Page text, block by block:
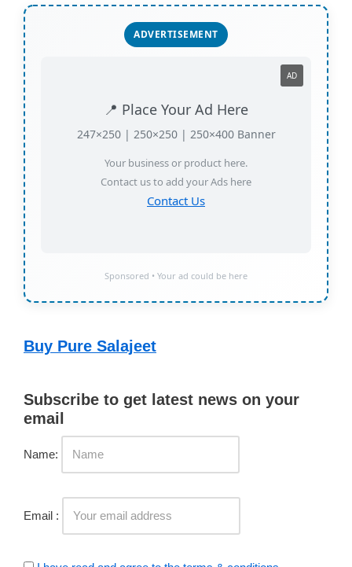
ADVERTISEMENT
📍 Place Your Ad Here
247×250 | 250×250 | 250×400 Banner
Your business or product here.
Contact us to add your Ads here
Contact Us
AD
Sponsored • Your ad could be here
Buy Pure Salajeet
Subscribe to get latest news on your
email
Name:
Email :